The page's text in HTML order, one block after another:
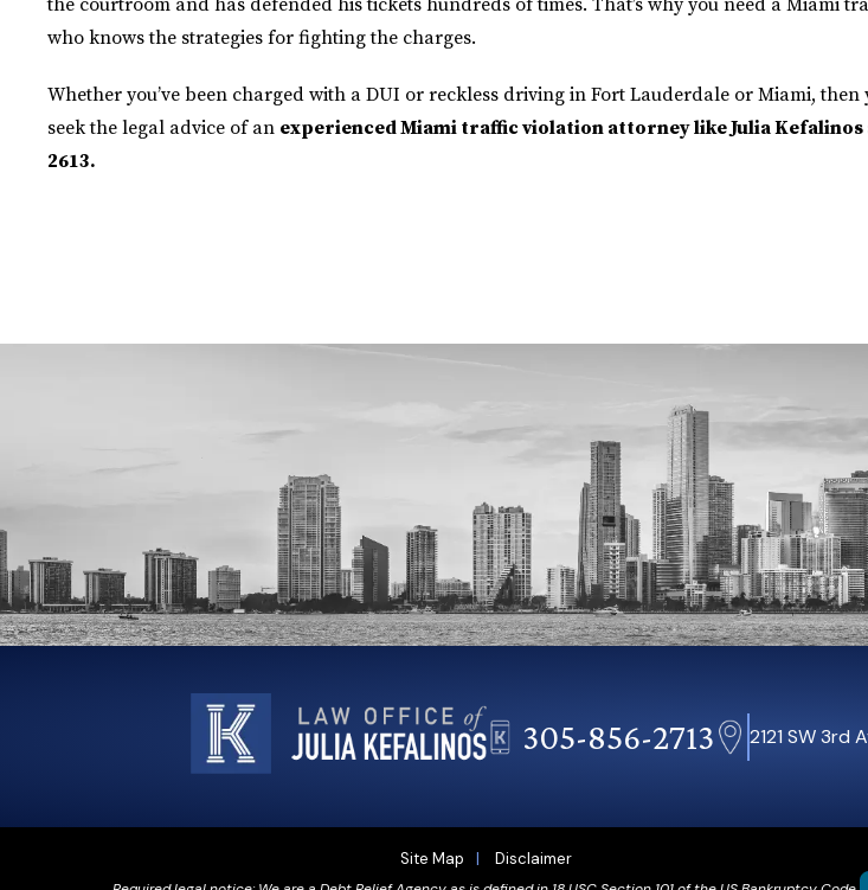
the courtroom and has defended his tickets hundreds of times. That’s why you need a Miami
who knows the strategies for fighting the charges.
Whether you’ve been charged with a DUI or reckless driving in Fort Lauderdale or Miami, then
seek the legal advice of an experienced Miami traffic violation attorney like Julia Kefalinos
2613.
305-856-2713 2121 SW 3rd
Site Map Disclaimer